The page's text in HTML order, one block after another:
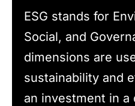
ESG stands for
Social, and
dimensions are
sustainability and
an investment in a